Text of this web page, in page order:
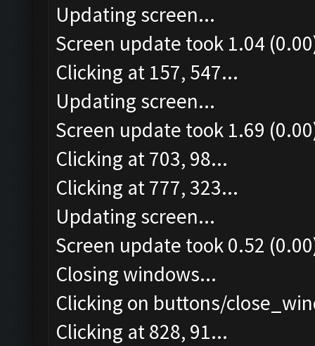
Updating screen...
Screen update took 1.04
Clicking at 157, 547...
Updating screen...
Screen update took 1.69
Clicking at 703, 98...
Clicking at 777, 323...
Updating screen...
Screen update took 0.52
Closing windows...
Clicking on buttons/
Clicking at 828, 91...